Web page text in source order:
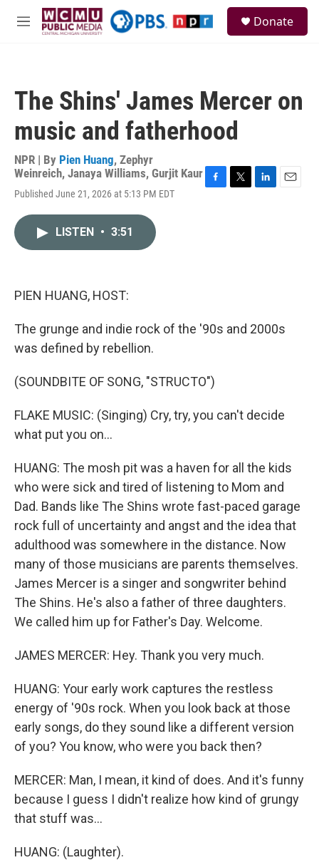
Skip to main content
M
Donate
The Shins' James Mercer on
music and fatherhood
NPR | By Pien Huang, Zephyr
Weinreich, Janaya Williams, Gurjit Kaur
Published June 21, 2026 at 5:13 PM EDT
LISTEN • 3:51
PIEN HUANG, HOST:
The grunge and indie rock of the '90s and 2000s
was defined by rebellion.
(SOUNDBITE OF SONG, "STRUCTO")
FLAKE MUSIC: (Singing) Cry, try, you can't decide
what put you on...
HUANG: The mosh pit was a haven for all the kids
who were sick and tired of listening to Mom and
Dad. Bands like The Shins wrote fast-paced garage
rock full of uncertainty and angst and the idea that
adulthood was somewhere in the distance. Now
many of those musicians are parents themselves.
James Mercer is a singer and songwriter behind
The Shins. He's also a father of three daughters.
We called him up for Father's Day. Welcome.
JAMES MERCER: Hey. Thank you very much.
HUANG: Your early work captures the restless
energy of '90s rock. When you look back at those
early songs, do they sound like a different version
of you? You know, who were you back then?
MERCER: Man, I mean, it kind of does. And it's funny
because I guess I didn't realize how kind of grungy
that stuff was...
HUANG: (Laughter).